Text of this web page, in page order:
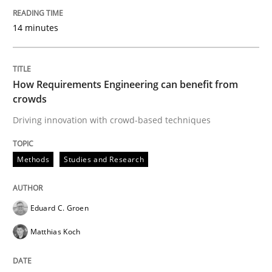
15. June 2016 · 21 minutes read
Studies and Research
Improving the Use of English in
Written by
18. October 2016 · 29 minutes read
14 minutes
How Requirements Engineering can benefit from
crowds
Driving innovation with crowd-based techniques
Methods Studies and Research
Eduard C. Groen
Matthias Koch